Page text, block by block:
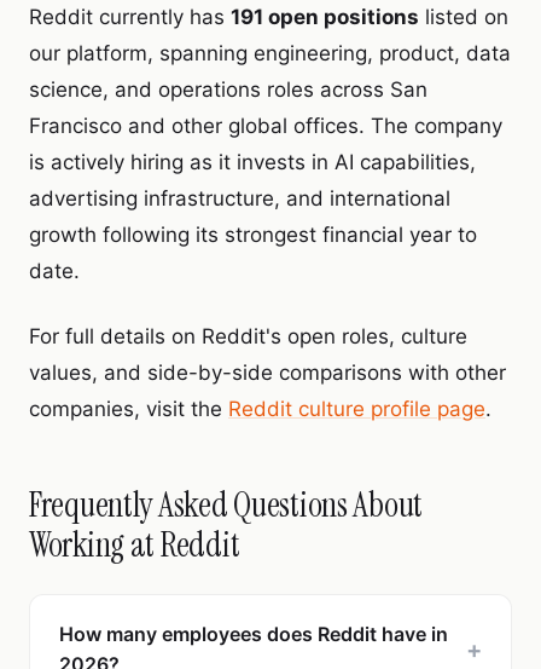
Reddit currently has 191 open positions listed on
our platform, spanning engineering, product, data
science, and operations roles across San
Francisco and other global offices. The company
is actively hiring as it invests in AI capabilities,
advertising infrastructure, and international
growth following its strongest financial year to
date.
For full details on Reddit's open roles, culture
values, and side-by-side comparisons with other
companies, visit the Reddit culture profile page.
Frequently Asked Questions About
Working at Reddit
How many employees does Reddit have in
2026?
+